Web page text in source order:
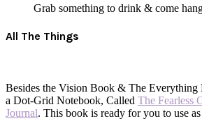
Grab something to drink & come
All The Things
Besides the Vision Book & The Everything
a Dot-Grid Notebook, Called The Fearless
Journal. This book is ready for you to use